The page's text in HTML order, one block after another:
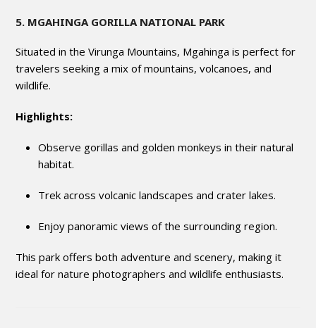
5. MGAHINGA GORILLA NATIONAL PARK
Situated in the Virunga Mountains, Mgahinga is perfect for
travelers seeking a mix of mountains, volcanoes, and
wildlife.
Highlights:
Observe gorillas and golden monkeys in their natural
habitat.
Trek across volcanic landscapes and crater lakes.
Enjoy panoramic views of the surrounding region.
This park offers both adventure and scenery, making it
ideal for nature photographers and wildlife enthusiasts.